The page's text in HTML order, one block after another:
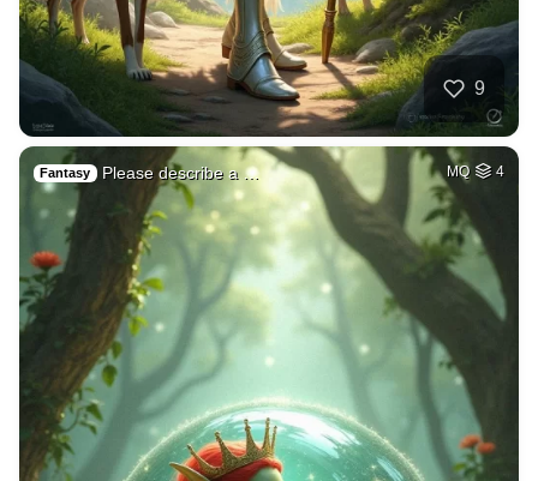
9
Fantasy Please describe a … MQ 4